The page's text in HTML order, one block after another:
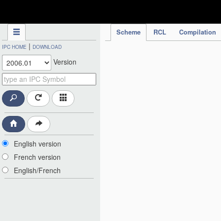
Scheme RCL Compilation
IPC HOME | DOWNLOAD
Version
English version
French version
English/French